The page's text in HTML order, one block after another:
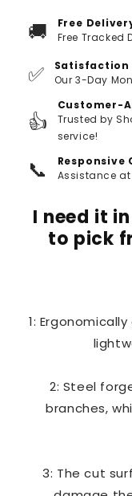
🚚
Free
Free Tracked
✅
Satisfaction
Our 3-Day
👍
Customer-
Trusted by
service!
📞
Responsive
Assistance at
I need it
to pick
1:
2: Steel
branches,
3: The cut